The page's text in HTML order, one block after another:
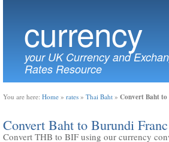
currency
your UK Currency and
Rates Resource
You are here: Home » rates » Thai Baht » Convert Baht
Convert Baht to Burundi
Convert THB to BIF using our currency